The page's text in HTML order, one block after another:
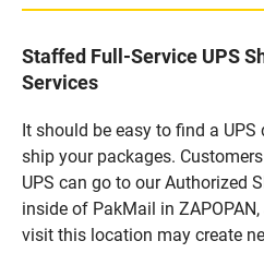
Staffed Full-Service UPS
Services
It should be easy to find a
ship your packages.
UPS can go to our Authorized
inside of PakMail in
visit this location may create